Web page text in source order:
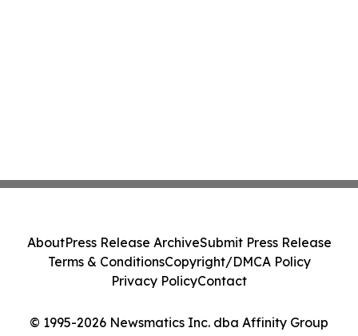
© 1995-2026 Newsmatics Inc. dba Affinity Group
AboutPress Release ArchiveSubmit Press Release
Terms & ConditionsCopyright/DMCA Policy
Privacy PolicyContact